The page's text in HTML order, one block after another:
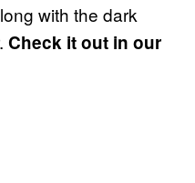
with the dark
Check it out in our